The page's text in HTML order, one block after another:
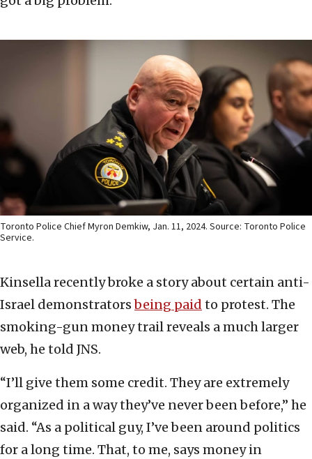
Toronto Police Chief Myron Demkiw, Jan. 11, 2024. Source: Toronto Police
Service.
Kinsella recently broke a story about certain anti-
Israel demonstratorsbeing paid to protest. The
smoking-gun money trail reveals a much larger
web, he told JNS.
“I’ll give them some credit. They are extremely
organized in a way they’ve never been before,” he
said. “As a political guy, I’ve been around politics
for a long time. That, to me, says money in